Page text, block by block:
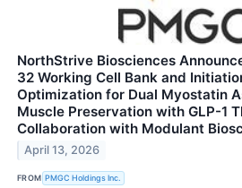
NorthStrive Biosciences
32 Working Cell Bank and
Optimization for Dual Myostatin
Muscle Preservation with GLP-1
Collaboration with Modulant
April 13, 2026
FROM PMGC Holdings Inc.